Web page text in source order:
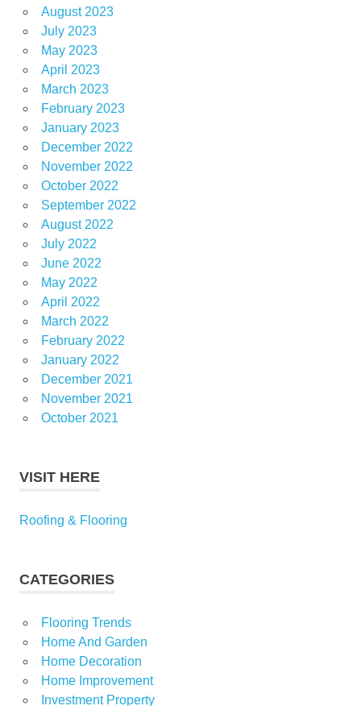
August 2023
July 2023
May 2023
April 2023
March 2023
February 2023
January 2023
December 2022
November 2022
October 2022
September 2022
August 2022
July 2022
June 2022
May 2022
April 2022
March 2022
February 2022
January 2022
December 2021
November 2021
October 2021
VISIT HERE
Roofing & Flooring
CATEGORIES
Flooring Trends
Home And Garden
Home Decoration
Home Improvement
Investment Property